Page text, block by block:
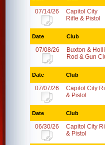
07/14/26
Capitol City
Rifle & Pistol
Date Club
07/08/26
Buxton &
Rod & Gun
Date Club
07/07/26
Capitol City
& Pistol
Date Club
06/30/26
Capitol City
& Pistol